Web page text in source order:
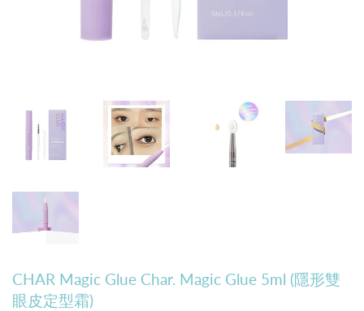
CHAR Magic Glue Char. Magic Glue 5ml (隱形雙
眼皮定型霜)